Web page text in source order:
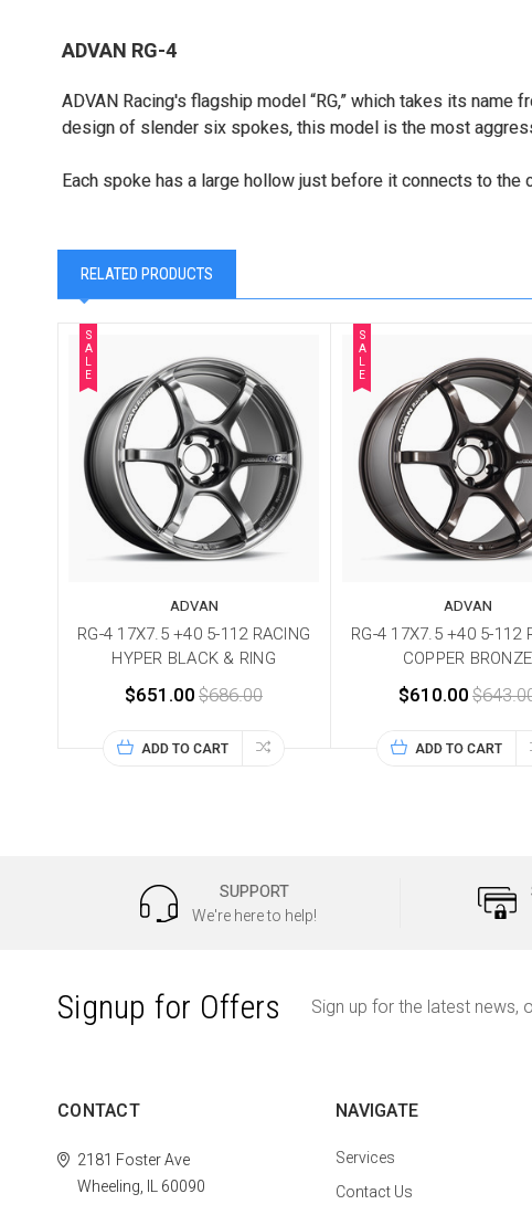
ADVAN RG-4
ADVAN Racing's flagship model “RG,” which takes its
design of slender six spokes, this model is the most
Each spoke has a large hollow just before it connects to
RELATED PRODUCTS
S
A
L
E
ADVAN
RG-4 17X7.5 +40 5-112 RACING
HYPER BLACK & RING
$651.00 $686.00
ADD TO CART
S
A
L
E
ADVAN
RG-4 17X7.5 +40 5-112
COPPER BRONZE
$610.00
ADD TO CART
SUPPORT
We're here to help!
Signup for Offers Sign up for the latest news,
CONTACT
2181 Foster Ave
Wheeling, IL 60090
NAVIGATE
Services
Contact Us